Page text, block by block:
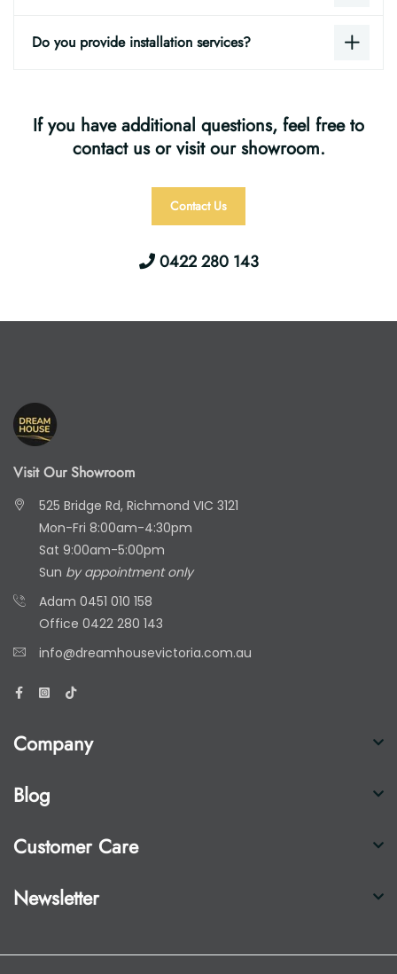
Do you provide installation services?
If you have additional questions, feel free to
contact us or visit our showroom.
Contact Us
0422 280 143
Visit Our Showroom
525 Bridge Rd, Richmond VIC 3121
Mon-Fri 8:00am-4:30pm
Sat 9:00am-5:00pm
Sun by appointment only
Adam 0451 010 158
Office 0422 280 143
info@dreamhousevictoria.com.au
Company
Blog
Customer Care
Newsletter